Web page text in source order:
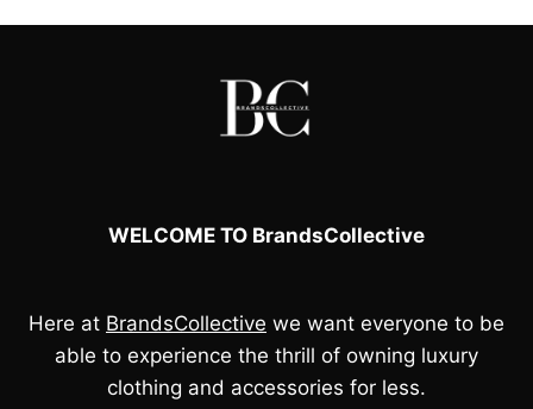
WELCOME TO BrandsCollective
Here at BrandsCollective we want everyone to be
able to experience the thrill of owning luxury
clothing and accessories for less.